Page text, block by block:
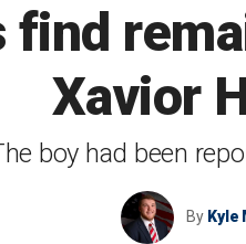
find
Xavior
boy had been
By Kyle